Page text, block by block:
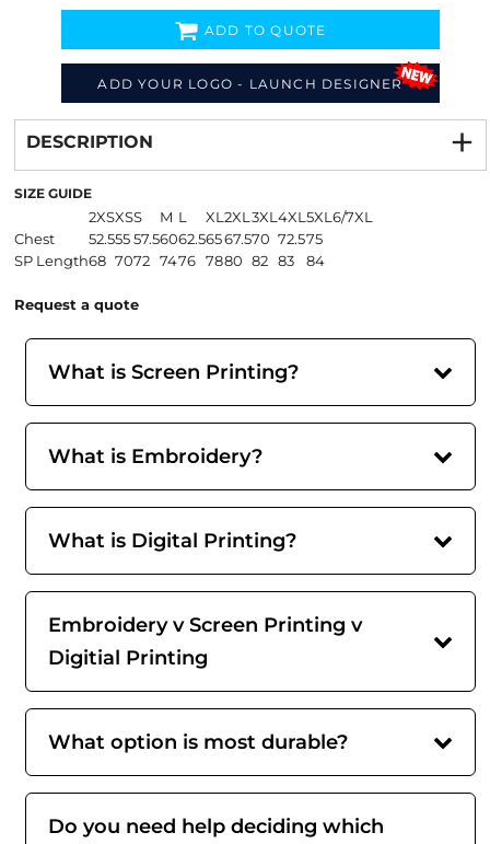
ADD YOUR LOGO - LAUNCH DESIGNER
ADD TO QUOTE
from
DESCRIPTION
SIZE GUIDE
2XSXSS M L XL 2XL 3XL 4XL 5XL 6/7XL
Chest
52.55557.56062.56567.570 72.575
SP Length68 7072 7476 7880 82 83 84
Request a quote
What is Screen Printing?
What is Embroidery?
What is Digital Printing?
Embroidery v Screen Printing v
Digitial Printing
What option is most durable?
Do you need help deciding which